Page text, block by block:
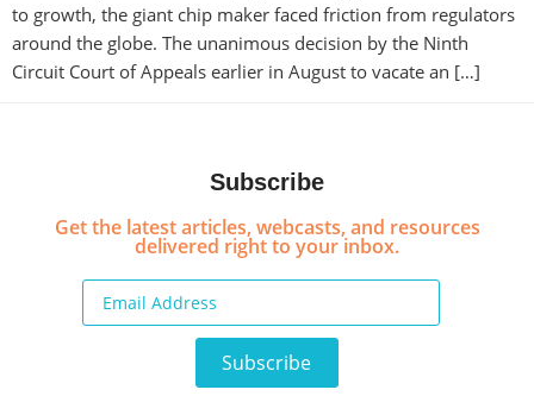
to growth, the giant chip maker faced friction from regulators
around the globe. The unanimous decision by the Ninth
Circuit Court of Appeals earlier in August to vacate an […]
Subscribe
Get the latest articles, webcasts, and resources
delivered right to your inbox.